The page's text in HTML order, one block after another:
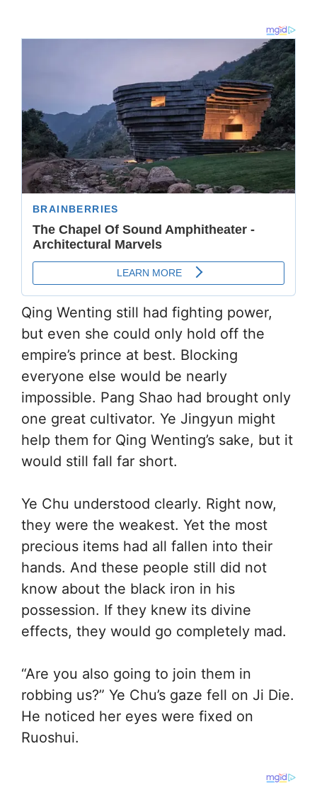
Qing Wenting still had fighting power,
but even she could only hold off the
empire’s prince at best. Blocking
everyone else would be nearly
impossible. Pang Shao had brought only
one great cultivator. Ye Jingyun might
help them for Qing Wenting’s sake, but it
would still fall far short.
Ye Chu understood clearly. Right now,
they were the weakest. Yet the most
precious items had all fallen into their
hands. And these people still did not
know about the black iron in his
possession. If they knew its divine
effects, they would go completely mad.
“Are you also going to join them in
robbing us?” Ye Chu’s gaze fell on Ji Die.
He noticed her eyes were fixed on
Ruoshui.